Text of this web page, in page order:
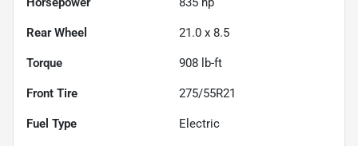
Rear Wheel 21.0 x 8.5
Torque 908 lb-ft
Front Tire 275/55R21
Fuel Type Electric